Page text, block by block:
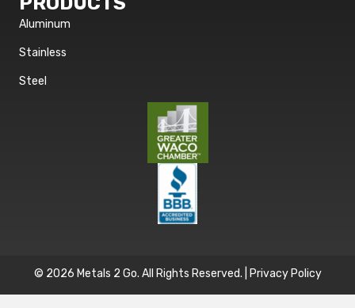
Aluminum
Stainless
Steel
© 2026 Metals 2 Go. All Rights Reserved. | Privacy Policy